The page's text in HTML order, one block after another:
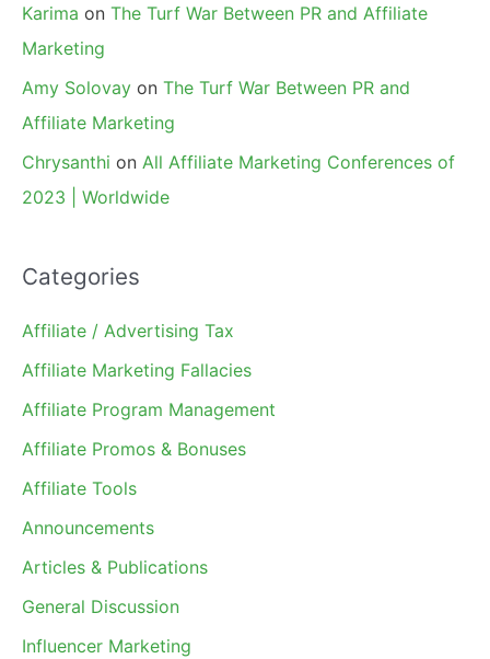
Karima on The Turf War Between PR and Affiliate
Marketing
Amy Solovay on The Turf War Between PR and
Affiliate Marketing
Chrysanthi on All Affiliate Marketing Conferences of
2023 | Worldwide
Categories
Affiliate / Advertising Tax
Affiliate Marketing Fallacies
Affiliate Program Management
Affiliate Promos & Bonuses
Affiliate Tools
Announcements
Articles & Publications
General Discussion
Influencer Marketing